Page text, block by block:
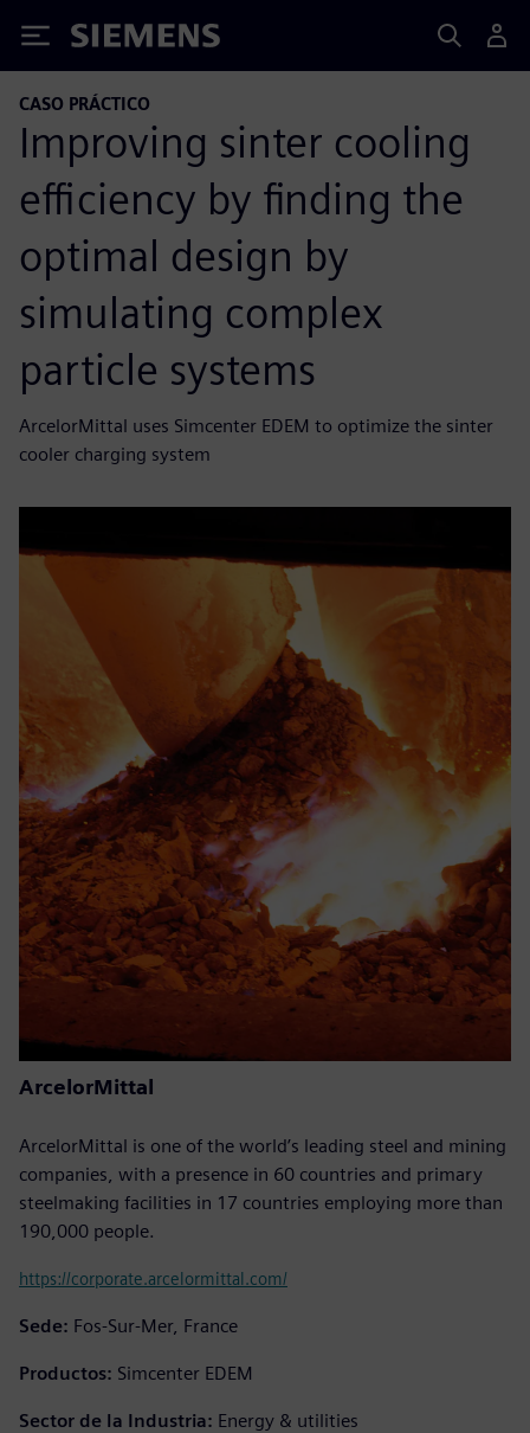
Siemens
CASO PRÁCTICO
Improving sinter cooling
efficiency by finding the
optimal design by
simulating complex
particle systems
ArcelorMittal uses Simcenter EDEM to optimize the sinter
cooler charging system
ArcelorMittal
ArcelorMittal is one of the world’s leading steel and mining
companies, with a presence in 60 countries and primary
steelmaking facilities in 17 countries employing more than
190,000 people.
https://corporate.arcelormittal.com/
Sede: Fos-Sur-Mer, France
Productos: Simcenter EDEM
Sector de la Industria: Energy & utilities